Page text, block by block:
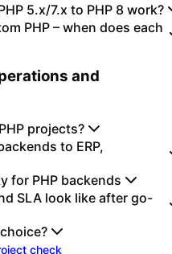
5.x/7.x to PHP 8 work?
PHP – when does each
and
projects?
to ERP,
for PHP backends
SLA look like after go-
check